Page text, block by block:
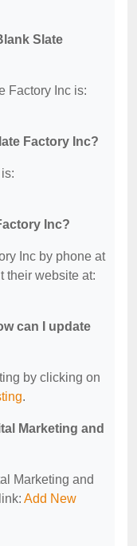
Slate
Factory Inc is:
Factory Inc?
Inc?
Inc by phone at
their website at:
can I update
by clicking on
.
Marketing and
Marketing and
Add New